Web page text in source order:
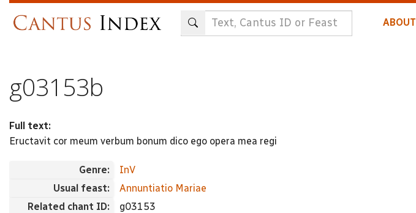
ABOUT
g03153b
Full text:
Eructavit cor meum verbum bonum dico ego opera mea regi
Genre:
InV
Usual feast:
Annuntiatio Mariae
Related chant ID:
g03153